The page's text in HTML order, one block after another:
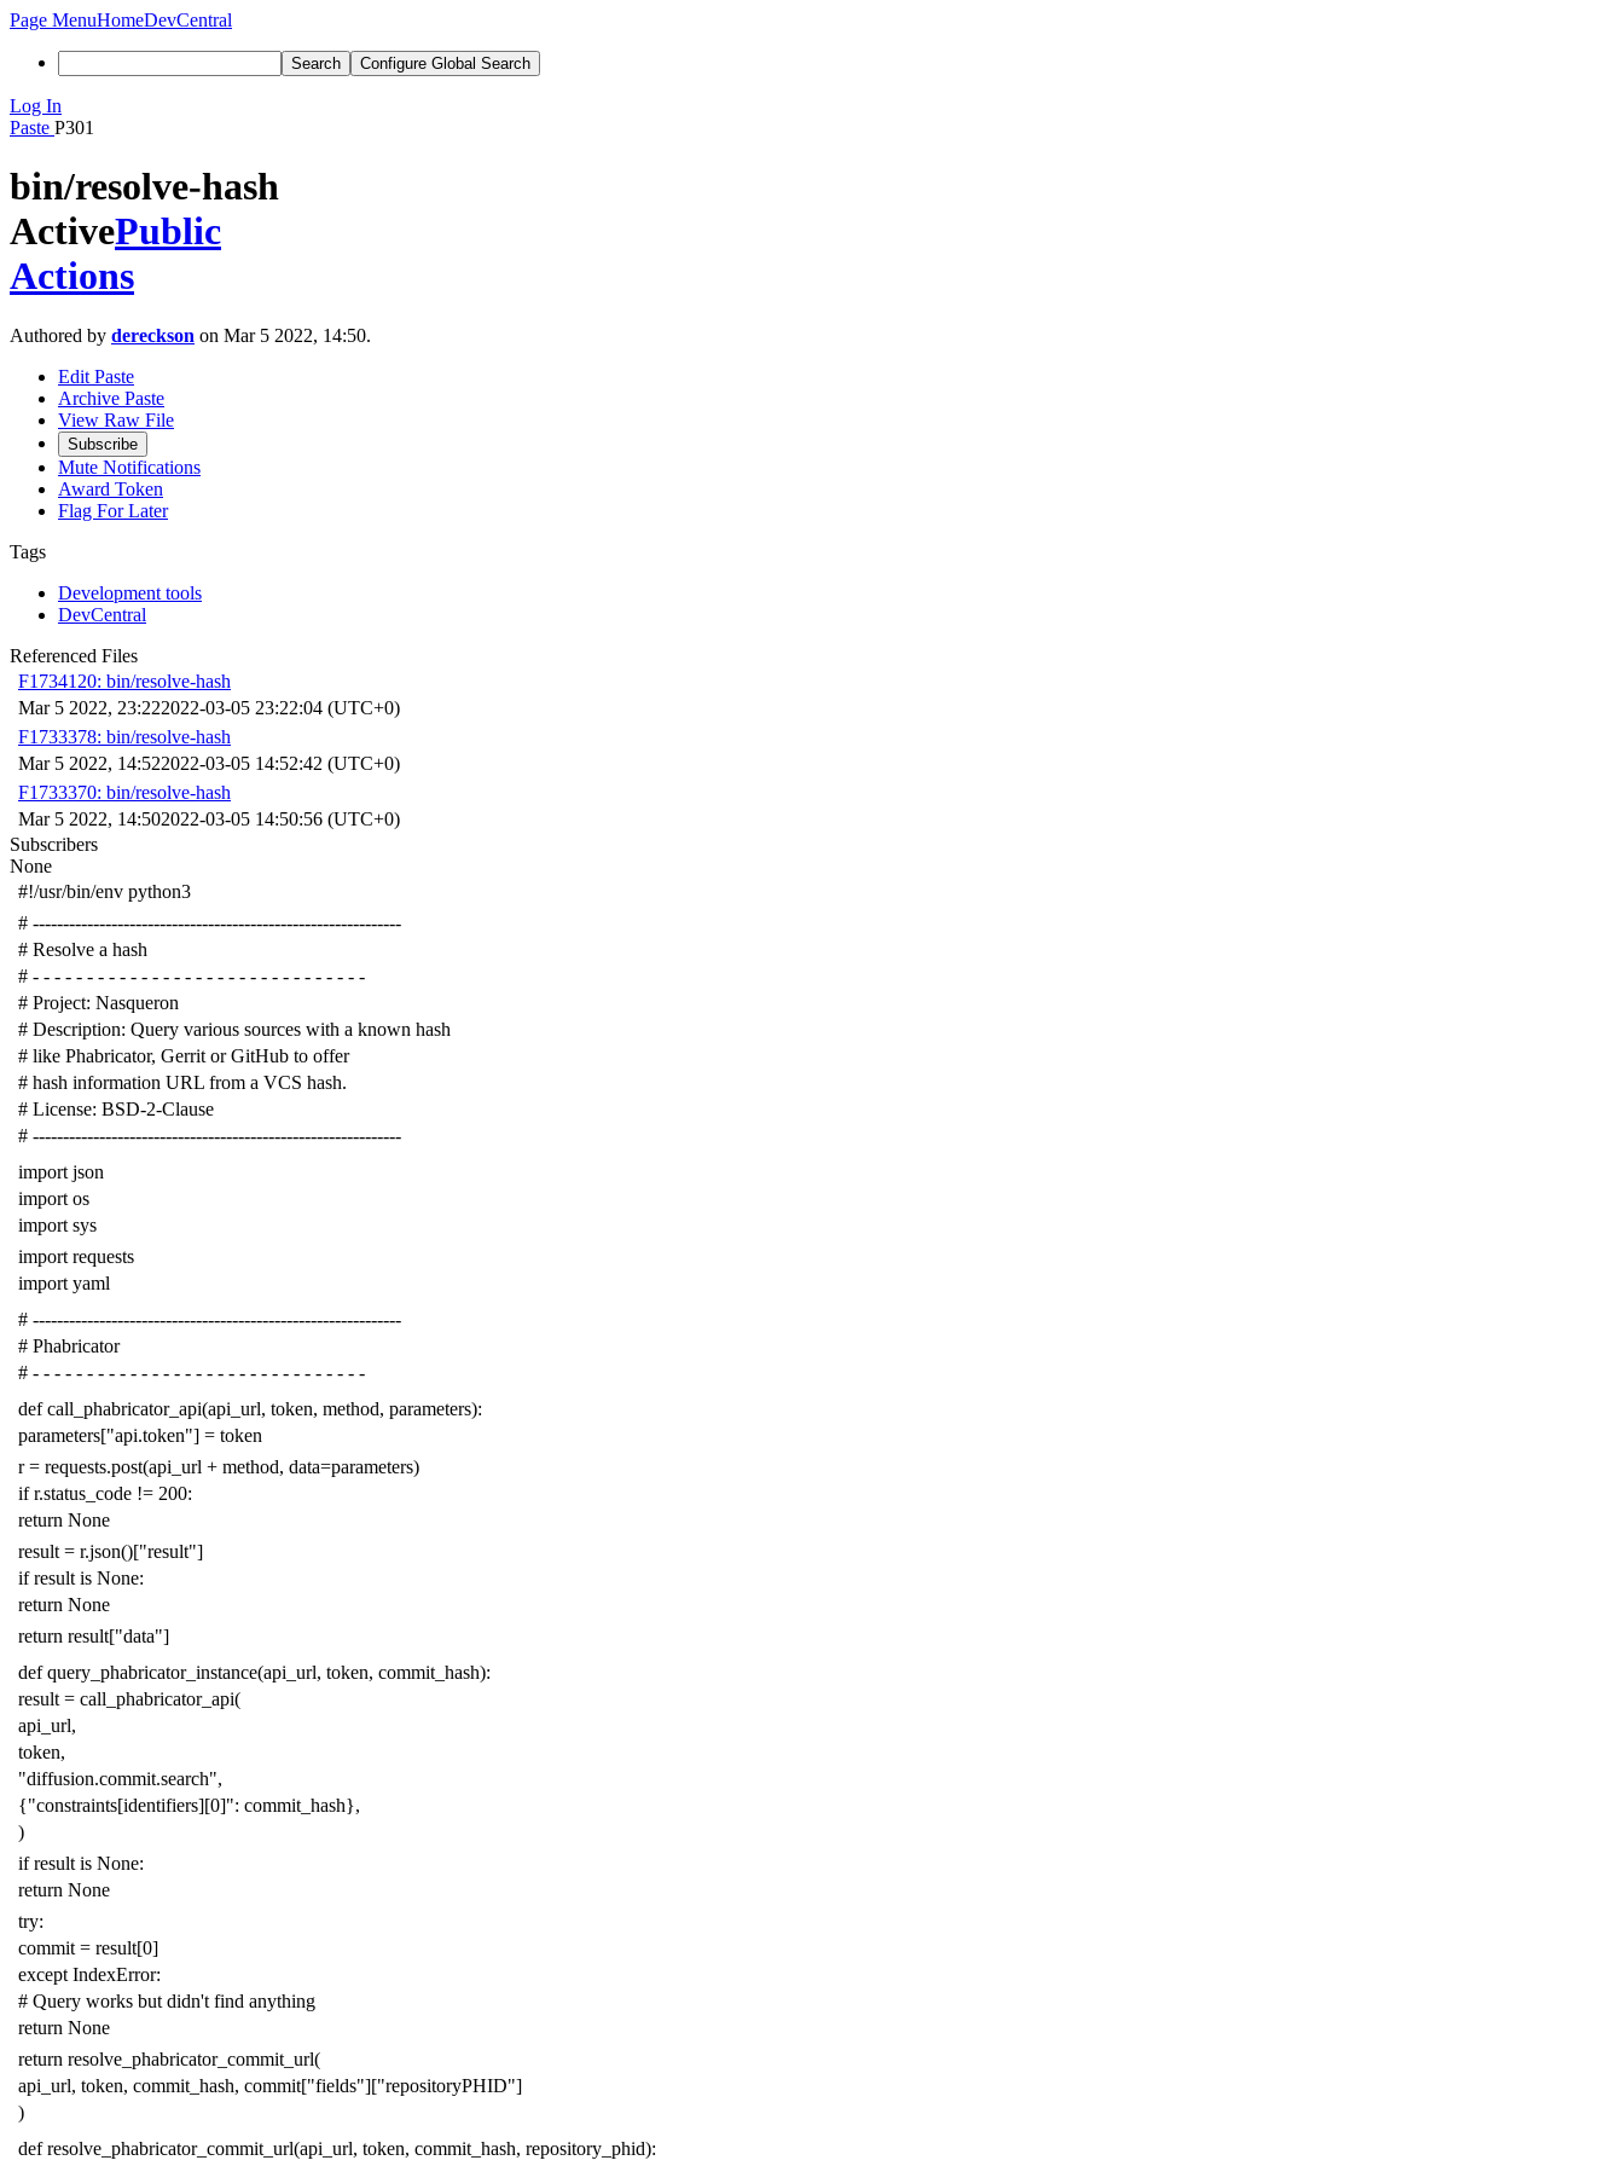
Page MenuHomeDevCentral
Search Configure Global Search
Log In
Paste P301
bin/resolve-hash
ActivePublic
Actions
Authored by dereckson on Mar 5 2022, 14:50.
Edit Paste
Archive Paste
View Raw File
Subscribe
Mute Notifications
Award Token
Flag For Later
Tags
Development tools
DevCentral
Referenced Files
F1734120: bin/resolve-hash
Mar 5 2022, 23:222022-03-05 23:22:04 (UTC+0)
F1733378: bin/resolve-hash
Mar 5 2022, 14:522022-03-05 14:52:42 (UTC+0)
F1733370: bin/resolve-hash
Mar 5 2022, 14:502022-03-05 14:50:56 (UTC+0)
Subscribers
None
#!/usr/bin/env python3
# -------------------------------------------------------------
# Resolve a hash
# - - - - - - - - - - - - - - - - - - - - - - - - - - - - - - -
# Project: Nasqueron
# Description: Query various sources with a known hash
# like Phabricator, Gerrit or GitHub to offer
# hash information URL from a VCS hash.
# License: BSD-2-Clause
# -------------------------------------------------------------
import json
import os
import sys
import requests
import yaml
# -------------------------------------------------------------
# Phabricator
# - - - - - - - - - - - - - - - - - - - - - - - - - - - - - - -
def call_phabricator_api(api_url, token, method, parameters):
parameters["api.token"] = token
r = requests.post(api_url + method, data=parameters)
if r.status_code != 200:
return None
result = r.json()["result"]
if result is None:
return None
return result["data"]
def query_phabricator_instance(api_url, token, commit_hash):
result = call_phabricator_api(
api_url,
token,
"diffusion.commit.search",
{"constraints[identifiers][0]": commit_hash},
)
if result is None:
return None
try:
commit = result[0]
except IndexError:
# Query works but didn't find anything
return None
return resolve_phabricator_commit_url(
api_url, token, commit_hash, commit["fields"]["repositoryPHID"]
)
def resolve_phabricator_commit_url(api_url, token, commit_hash, repository_phid):